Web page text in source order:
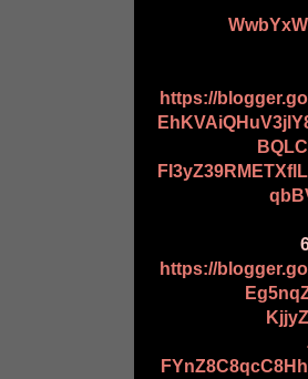
https://
https://